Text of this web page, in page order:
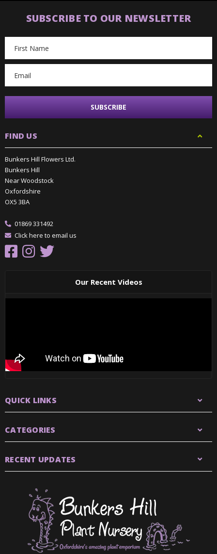
SUBSCRIBE TO OUR NEWSLETTER
Address
FIND US
Bunkers Hill Flowers Ltd.
Bunkers Hill
Near Woodstock
Oxfordshire
OX5 3BA
01869 331492
Click here to email us
Our Recent Videos
QUICK LINKS
CATEGORIES
RECENT UPDATES